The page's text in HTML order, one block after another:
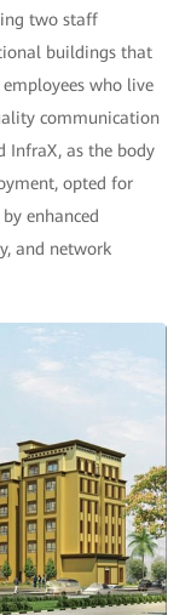
two staff
buildings that
who live
communication
InfraX, as the body
opted for
enhanced
and network